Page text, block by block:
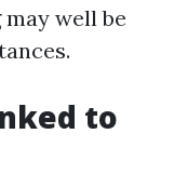
well be
to